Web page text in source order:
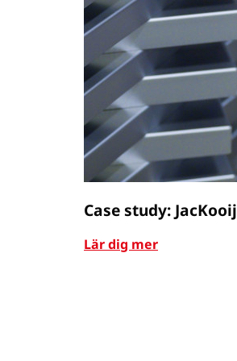
Case study: JacKooij
Lär dig mer